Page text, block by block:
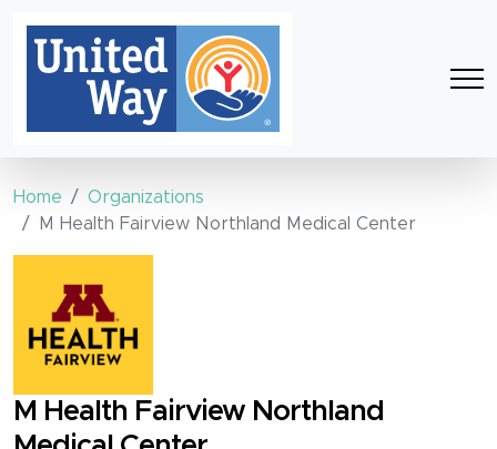
Home
Organizations
M Health Fairview Northland Medical Center
M Health Fairview Northland